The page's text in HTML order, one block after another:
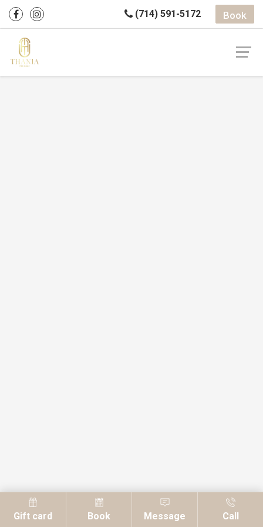
(714) 591-5172 Book
Gift card Book Message Call